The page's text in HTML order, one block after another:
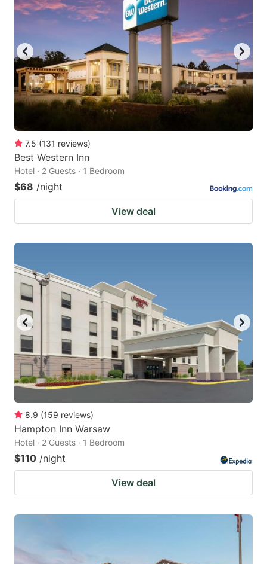
7.5 (131 reviews)
Best Western Inn
Hotel · 2 Guests · 1 Bedroom
$68 /night
View deal
8.9 (159 reviews)
Hampton Inn Warsaw
Hotel · 2 Guests · 1 Bedroom
$110 /night
View deal